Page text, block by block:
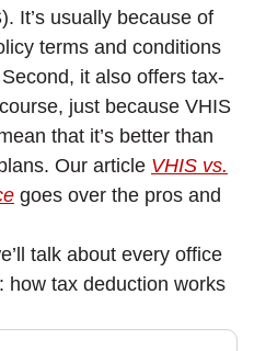
It’s usually because of
terms and conditions
it also offers tax-
just because VHIS
that it’s better than
Our article VHIS vs.
goes over the pros and
talk about every office
how tax deduction works